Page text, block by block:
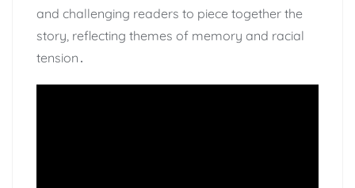
and challenging readers to piece together the
story, reflecting themes of memory and racial
tension․